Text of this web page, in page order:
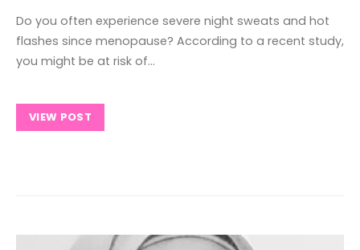
Do you often experience severe night sweats and hot
flashes since menopause? According to a recent study,
you might be at risk of…
VIEW POST